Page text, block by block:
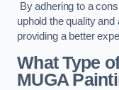
By adhering to a
uphold the quality
providing a better
What Type
MUGA